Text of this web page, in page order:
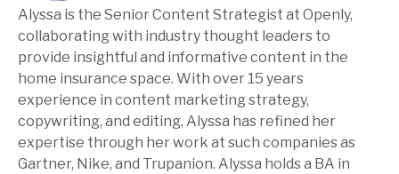
Alyssa is the Senior Content Strategist at Openly,
collaborating with industry thought leaders to
provide insightful and informative content in the
home insurance space. With over 15 years
experience in content marketing strategy,
copywriting, and editing, Alyssa has refined her
expertise through her work at such companies as
Gartner, Nike, and Trupanion. Alyssa holds a BA in